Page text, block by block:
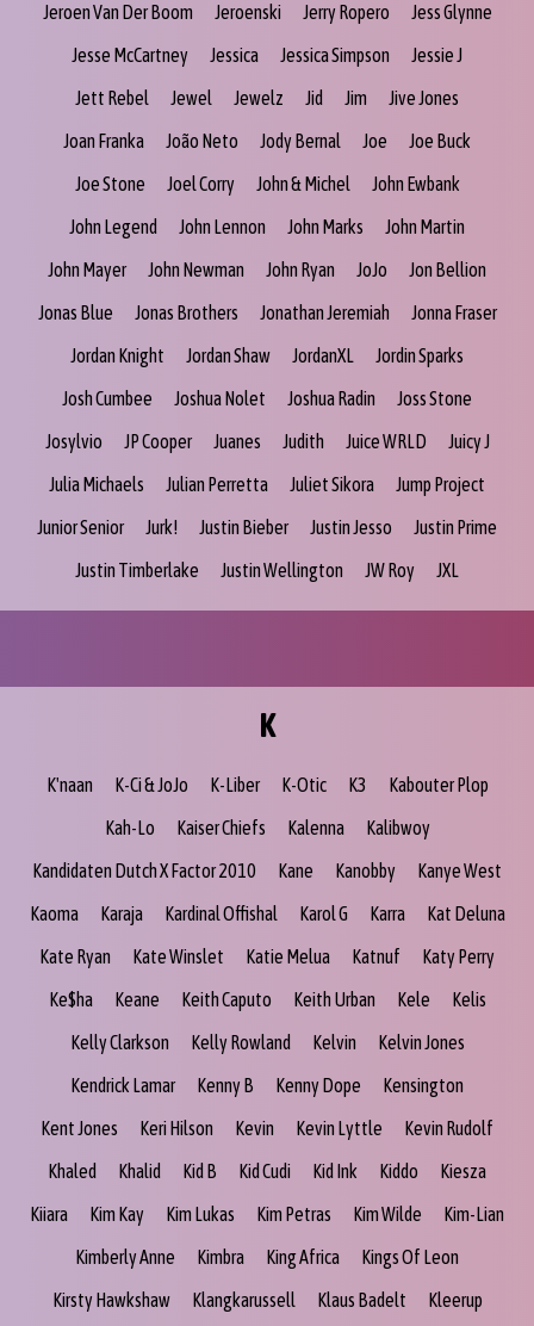
Jeroen Van Der Boom
Jeroenski Jerry Ropero
Jess Glynne
Jesse McCartney
Jessica Jessica Simpson
Jessie J
Jett Rebel
Jewel Jewelz Jid Jim
Jive Jones
Joan Franka
João Neto Jody Bernal Joe
Joe Buck
Joe Stone
Joel Corry John & Michel
John Ewbank
John Legend
John Lennon John Marks
John Martin
John Mayer
John Newman John Ryan JoJo
Jon Bellion
Jonas Blue
Jonas Brothers Jonathan Jeremiah
Jonna Fraser
Jordan Knight
Jordan Shaw JordanXL
Jordin Sparks
Josh Cumbee
Joshua Nolet Joshua Radin
Joss Stone
Josylvio
JP Cooper Juanes Judith Juice WRLD
Juicy J
Julia Michaels
Julian Perretta Juliet Sikora
Jump Project
Junior Senior
Jurk! Justin Bieber Justin Jesso
Justin Prime
Justin Timberlake
Justin Wellington JW Roy JXL
K
K'naan K-Ci & JoJo K-Liber K-Otic K3
Kabouter Plop
Kah-Lo
Kaiser Chiefs Kalenna
Kalibwoy
Kandidaten Dutch X Factor 2010
Kane Kanobby
Kanye West
Kaoma
Karaja Kardinal Offishal Karol G Karra
Kat Deluna
Kate Ryan
Kate Winslet Katie Melua Katnuf
Katy Perry
Ke$ha
Keane Keith Caputo Keith Urban Kele
Kelis
Kelly Clarkson
Kelly Rowland Kelvin
Kelvin Jones
Kendrick Lamar
Kenny B Kenny Dope
Kensington
Kent Jones
Keri Hilson Kevin Kevin Lyttle
Kevin Rudolf
Khaled
Khalid Kid B Kid Cudi Kid Ink Kiddo
Kiesza
Kiiara
Kim Kay Kim Lukas Kim Petras Kim Wilde
Kim-Lian
Kimberly Anne
Kimbra King Africa
Kings Of Leon
Kirsty Hawkshaw
Klangkarussell Klaus Badelt
Kleerup